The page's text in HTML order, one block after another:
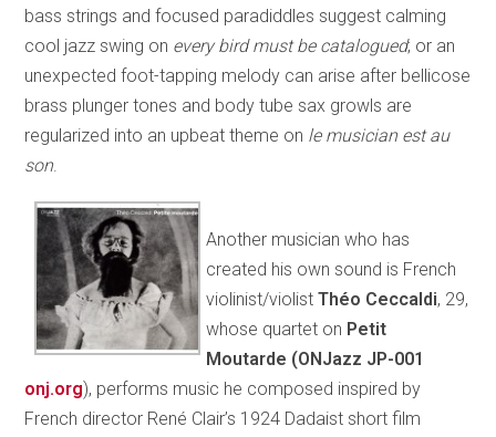
bass strings and focused paradiddles suggest calming
cool jazz swing on every bird must be catalogued; or an
unexpected foot-tapping melody can arise after bellicose
brass plunger tones and body tube sax growls are
regularized into an upbeat theme on le musician est au
son.
Another musician who has
created his own sound is French
violinist/violistThéo Ceccaldi, 29,
whose quartet on Petit
Moutarde (ONJazz JP-001
onj.org), performs music he composed inspired by
French director René Clair’s 1924 Dadaist short film